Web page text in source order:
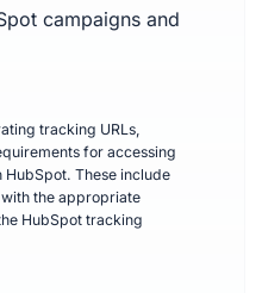
campaigns and
tracking URLs,
for accessing
HubSpot. These include
the appropriate
HubSpot tracking